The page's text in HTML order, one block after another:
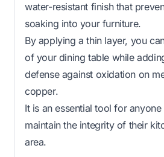
water-resistant finish that
soaking into your furniture.
By applying a thin layer, you
of your dining table while
defense against oxidation on
copper.
It is an essential tool for
maintain the integrity of their
area.